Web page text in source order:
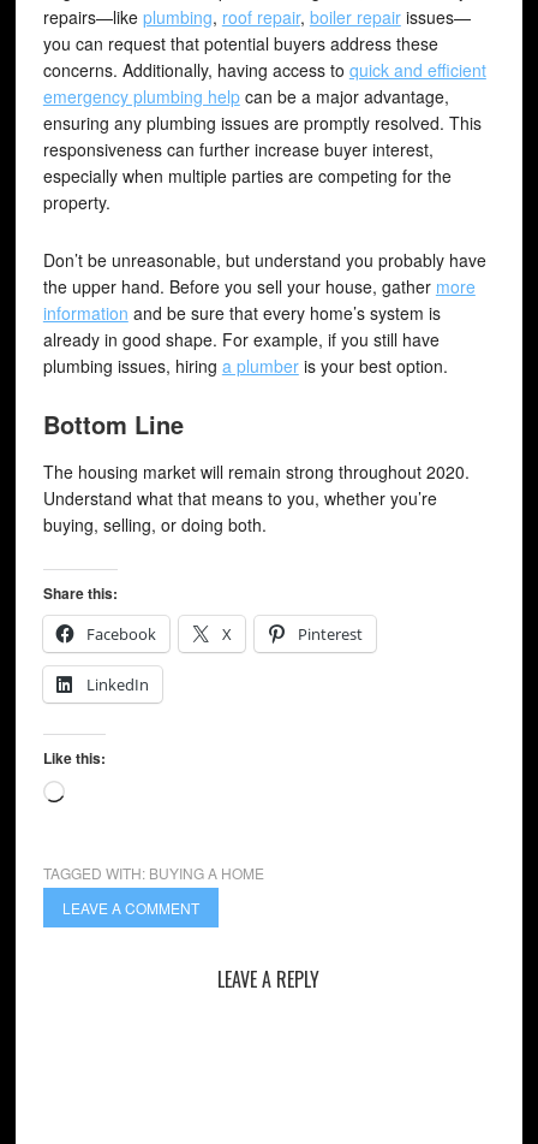
repairs—like plumbing, roof repair, boiler repairissues—
you can request that potential buyers address these
concerns. Additionally, having access to quick and efficient
emergency plumbing helpcan be a major advantage,
ensuring any plumbing issues are promptly resolved. This
responsiveness can further increase buyer interest,
especially when multiple parties are competing for the
property.
Don’t be unreasonable, but understand you probably have
the upper hand. Before you sell your house, gather more
information and be sure that every home’s system is
already in good shape. For example, if you still have
plumbing issues, hiring a plumberis your best option.
Bottom Line
The housing market will remain strong throughout 2020.
Understand what that means to you, whether you’re
buying, selling, or doing both.
Share this:
Facebook
X Pinterest
LinkedIn
Like this:
Loading…
TAGGED WITH: BUYING A HOME
LEAVE A COMMENT
LEAVE A REPLY